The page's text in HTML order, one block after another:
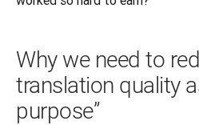
Why we need to
translation quality
purpose”